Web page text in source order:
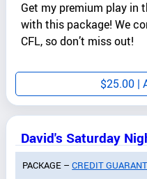
Get my premium play in
with this package! We
CFL, so don’t miss out!
$25.00|
David's Saturday
PACKAGE –CREDIT